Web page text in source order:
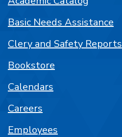
Basic Needs Assistance
Clery and Safety Reports
Bookstore
Calendars
Careers
Employees